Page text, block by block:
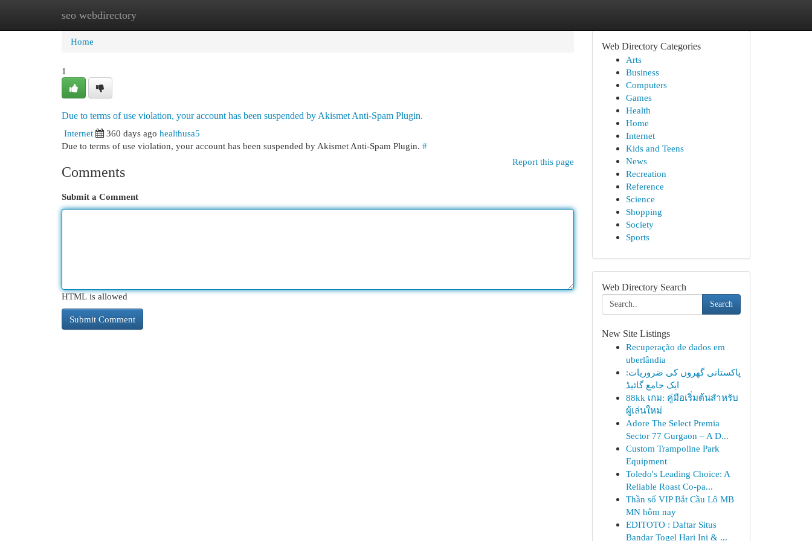
seo webdirectory
Home New Site Listings
Home
1
Due to terms of use violation, your account has been suspended by Akismet Anti-Spam Plugin.
Internet
360 days ago healthusa5
Due to terms of use violation, your account has been suspended by Akismet Anti-Spam Plugin. #
Report this page
Comments
Submit a Comment
HTML is allowed
Web Directory Categories
Arts
Business
Computers
Games
Health
Home
Internet
Kids and Teens
News
Recreation
Reference
Science
Shopping
Society
Sports
Web Directory Search
Search
New Site Listings
Recuperação de dados em
uberlândia
پاکستانی گھروں کی ضروریات:
ایک جامع گائیڈ
88kk เกม: คู่มือเริ่มต้นสำหรับ
ผู้เล่นใหม่
Adore The Select Premia
Sector 77 Gurgaon – A D...
Custom Trampoline Park
Equipment
Toledo's Leading Choice: A
Reliable Roast Co-pa...
Thần số VIP Bắt Cầu Lô MB
MN hôm nay
EDITOTO : Daftar Situs
Bandar Togel Hari Ini & ...